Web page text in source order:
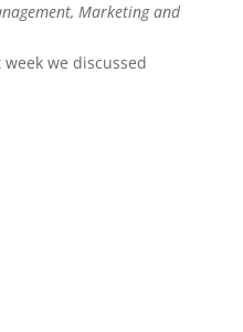
Marketing and
we discussed